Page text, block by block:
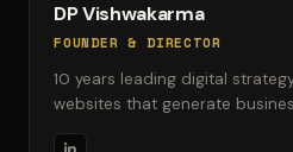
DP Vishwakarma
FOUNDER & DIRECTOR
10 years leading digital
websites that generate